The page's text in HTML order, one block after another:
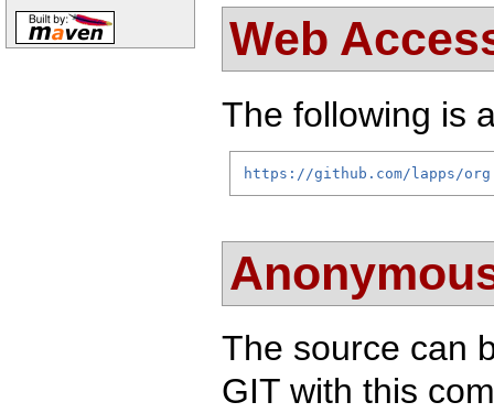
Web
The following is
https://github.com/lapps/
The source can
GIT with this